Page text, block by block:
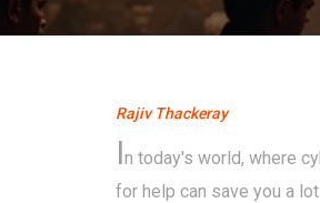
Rajiv Thackeray
In today's world, where
for help can save you a